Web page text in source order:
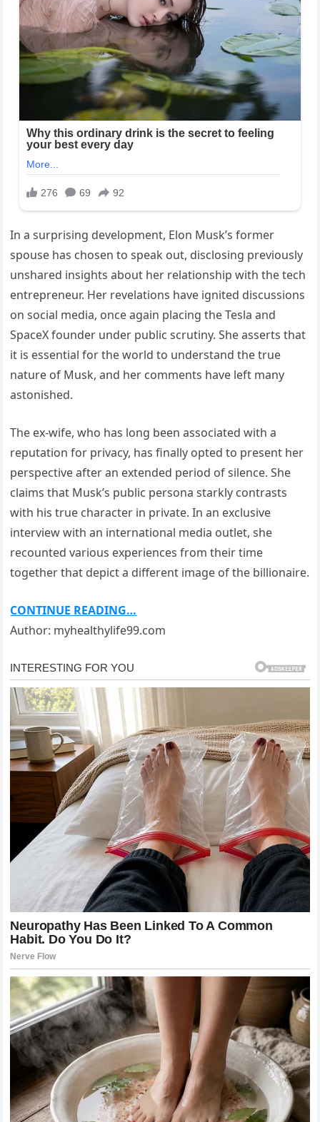
In a surprising development, Elon Musk’s former
spouse has chosen to speak out, disclosing previously
unshared insights about her relationship with the tech
entrepreneur. Her revelations have ignited discussions
on social media, once again placing the Tesla and
SpaceX founder under public scrutiny. She asserts that
it is essential for the world to understand the true
nature of Musk, and her comments have left many
astonished.
The ex-wife, who has long been associated with a
reputation for privacy, has finally opted to present her
perspective after an extended period of silence. She
claims that Musk’s public persona starkly contrasts
with his true character in private. In an exclusive
interview with an international media outlet, she
recounted various experiences from their time
together that depict a different image of the billionaire.
CONTINUE READING…
Author: myhealthylife99.com